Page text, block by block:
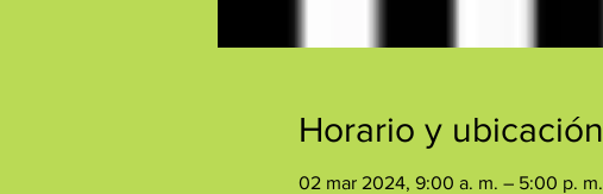
Horario y ubicación
02 mar 2024, 9:00 a. m. – 5:00 p. m.